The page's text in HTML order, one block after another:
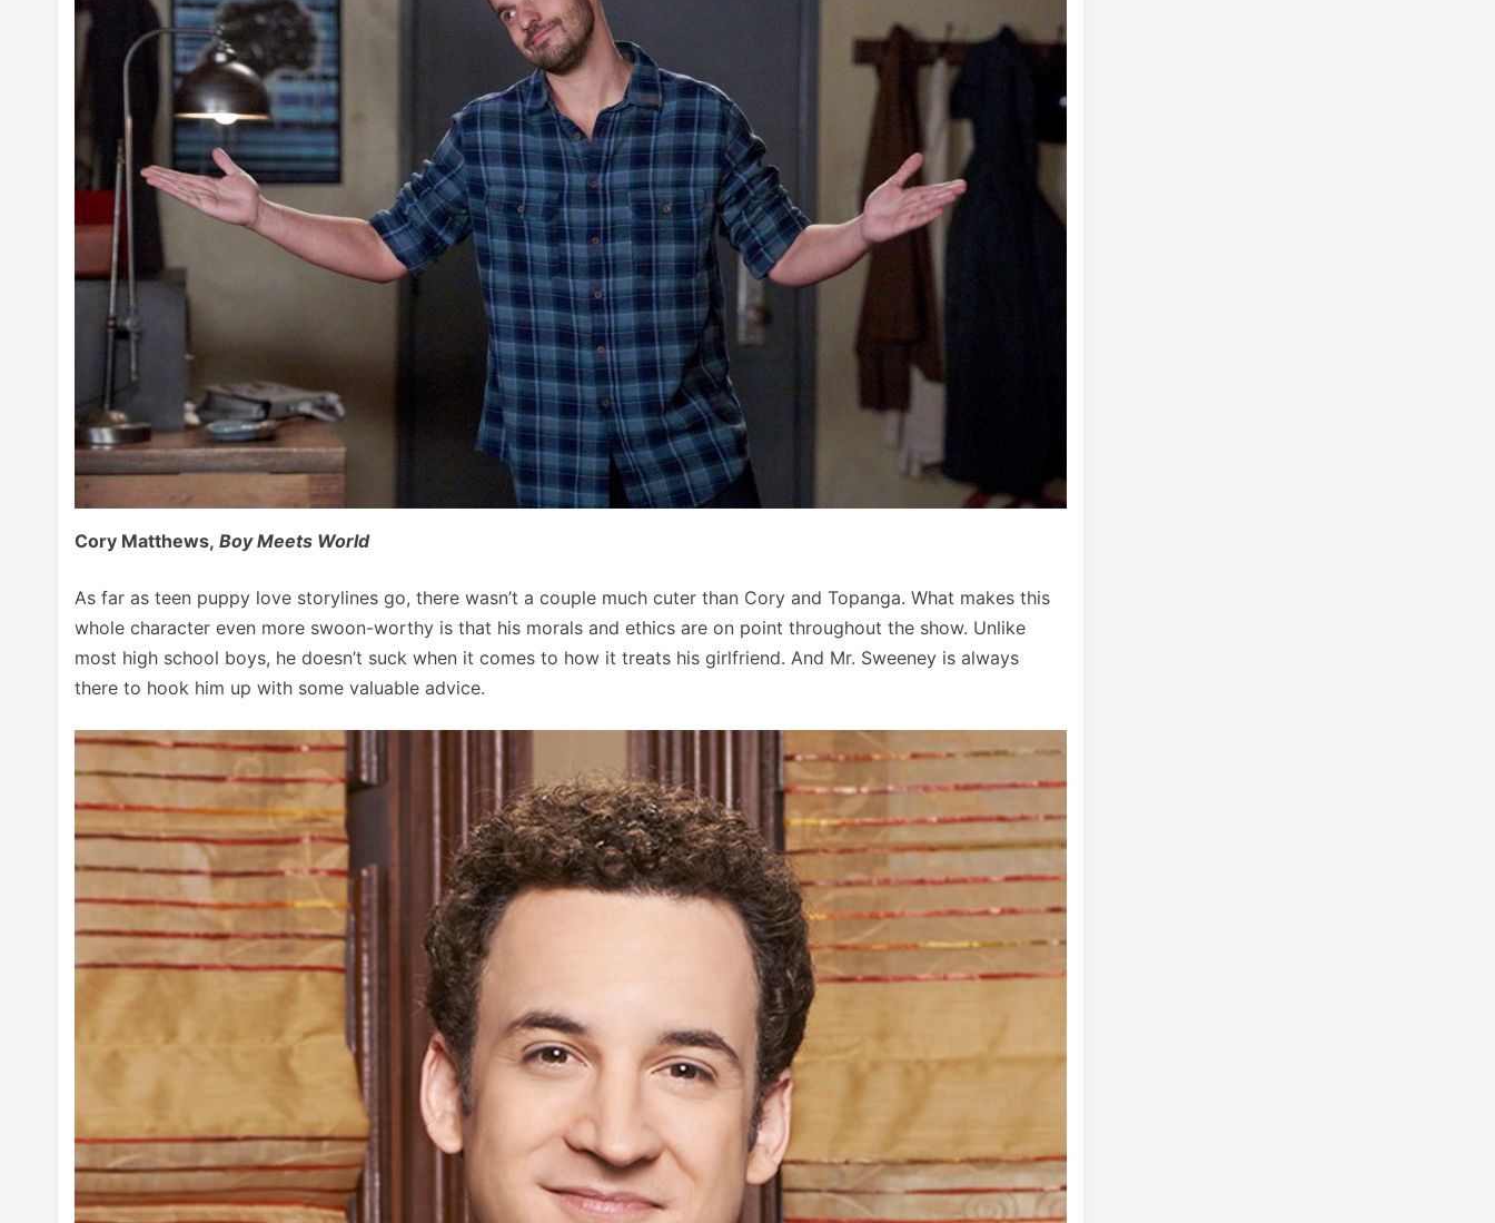
Cory Matthews, Boy Meets World
As far as teen puppy love storylines go, there wasn’t a couple much cuter than Cory and Topanga. What makes this
whole character even more swoon-worthy is that his morals and ethics are on point throughout the show. Unlike
most high school boys, he doesn’t suck when it comes to how it treats his girlfriend. And Mr. Sweeney is always
there to hook him up with some valuable advice.